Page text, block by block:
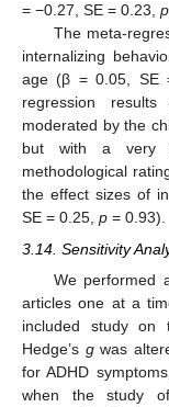
= −0.27, SE = 0.23, p
The meta-
internalizing
age (β = 0.05,
regression
moderated by the
but with a very
methodological
the effect sizes of
SE = 0.25, p = 0.93).
3.14. Sensitivity
We performed
articles one at a
included study on
Hedge’s gwas
for ADHD
when the study